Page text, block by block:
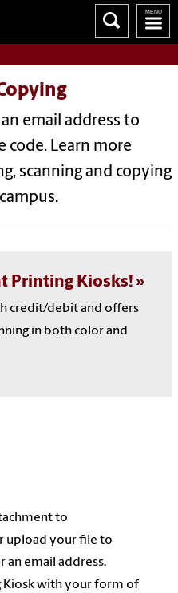
email address to
code. Learn more
scanning and copying
Printing Kiosks!
credit/debit and offers
in both color and
to
upload your file to
an email address.
Kiosk with your form of